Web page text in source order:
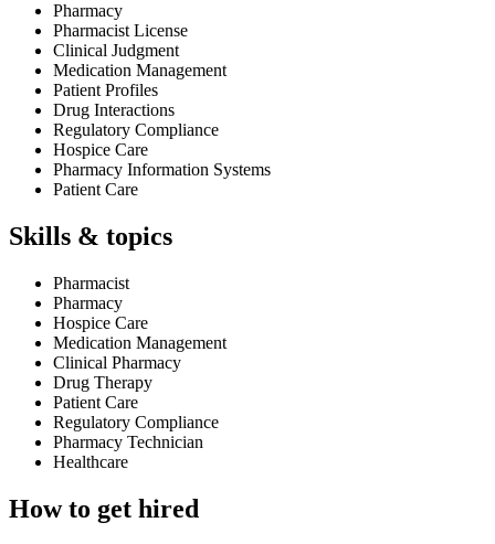
Pharmacy
Pharmacist License
Clinical Judgment
Medication Management
Patient Profiles
Drug Interactions
Regulatory Compliance
Hospice Care
Pharmacy Information Systems
Patient Care
Skills & topics
Pharmacist
Pharmacy
Hospice Care
Medication Management
Clinical Pharmacy
Drug Therapy
Patient Care
Regulatory Compliance
Pharmacy Technician
Healthcare
How to get hired